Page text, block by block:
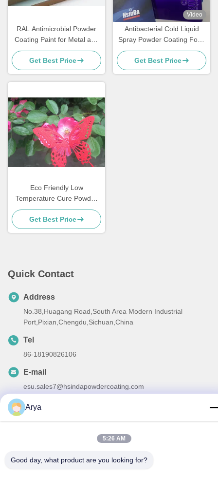
RAL Antimicrobial Powder
Coating Paint for Metal and
MDF Furniture
Get Best Price
Video
Antibacterial Cold Liquid
Spray Powder Coating Food
Grade Sweat Dirt Resistant
Get Best Price
Eco Friendly Low
Temperature Cure Powder
Coatings Salt Spray
Resistance
Get Best Price
Quick Contact
Address
No.38,Huagang Road,South Area Modern Industrial
Port,Pixian,Chengdu,Sichuan,China
Tel
86-18190826106
E-mail
esu.sales7@hsindapowdercoating.com
| China Good Quality Thermoset
Hsinda Polymer Materials Co., Ltd. . All Rights Reserved.
Arya
5:26 AM
Good day, what product are you looking for?